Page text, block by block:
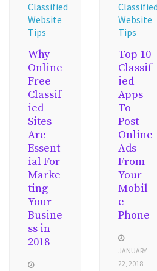
Classified
Website
Tips
Why
Online
Free
Classif
ied
Sites
Are
Essent
ial For
Marke
ting
Your
Busine
ss in
2018
Classified
Website
Tips
Top 10
Classif
ied
Apps
To
Post
Online
Ads
From
Your
Mobil
e
Phone
JANUARY
22, 2018